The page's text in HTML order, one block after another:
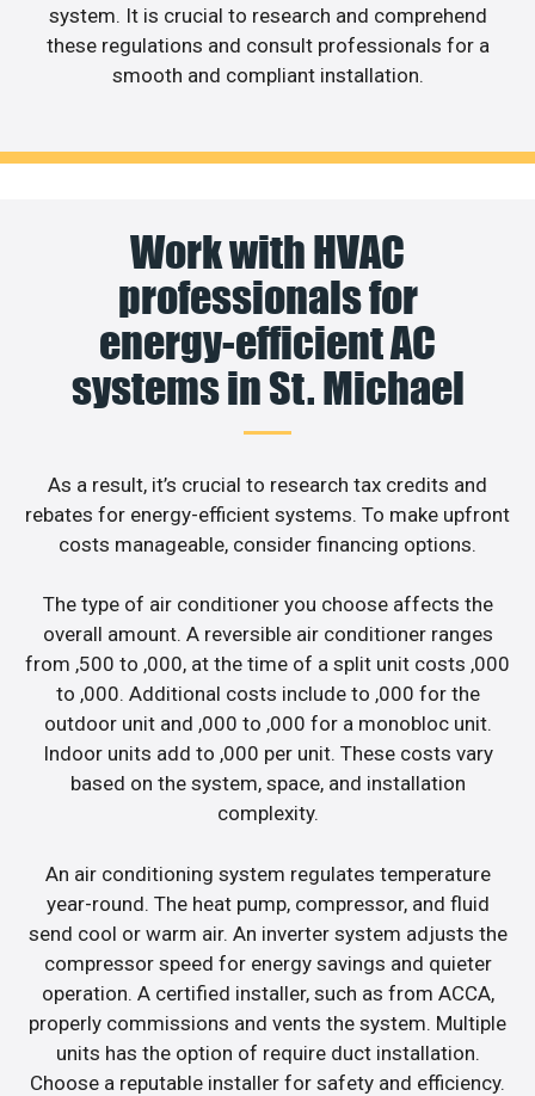
system. It is crucial to research and comprehend
these regulations and consult professionals for a
smooth and compliant installation.
Work with HVAC
professionals for
energy-efficient AC
systems in St. Michael
As a result, it’s crucial to research tax credits and
rebates for energy-efficient systems. To make upfront
costs manageable, consider financing options.
The type of air conditioner you choose affects the
overall amount. A reversible air conditioner ranges
from ,500 to ,000, at the time of a split unit costs ,000
to ,000. Additional costs include to ,000 for the
outdoor unit and ,000 to ,000 for a monobloc unit.
Indoor units add to ,000 per unit. These costs vary
based on the system, space, and installation
complexity.
An air conditioning system regulates temperature
year-round. The heat pump, compressor, and fluid
send cool or warm air. An inverter system adjusts the
compressor speed for energy savings and quieter
operation. A certified installer, such as from ACCA,
properly commissions and vents the system. Multiple
units has the option of require duct installation.
Choose a reputable installer for safety and efficiency.